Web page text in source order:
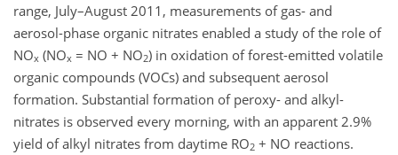
range, July–August 2011, measurements of gas- and
aerosol-phase organic nitrates enabled a study of the role of
NOx (NOx = NO + NO2) in oxidation of forest-emitted volatile
organic compounds (VOCs) and subsequent aerosol
formation. Substantial formation of peroxy- and alkyl-
nitrates is observed every morning, with an apparent 2.9%
yield of alkyl nitrates from daytime RO2 + NO reactions.